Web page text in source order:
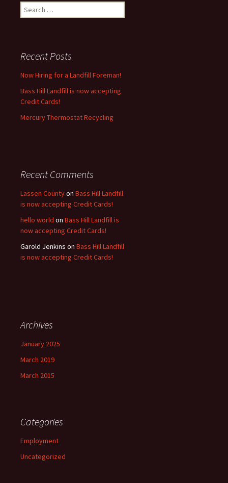
Search
for:
Recent Posts
Now Hiring for a Landfill Foreman!
Bass Hill Landfill is now accepting
Credit Cards!
Mercury Thermostat Recycling
Recent Comments
Lassen Countyon Bass Hill Landfill
is now accepting Credit Cards!
hello world on Bass Hill Landfill is
now accepting Credit Cards!
Garold Jenkins on Bass Hill Landfill
is now accepting Credit Cards!
Archives
January 2025
March 2019
March 2015
Categories
Employment
Uncategorized